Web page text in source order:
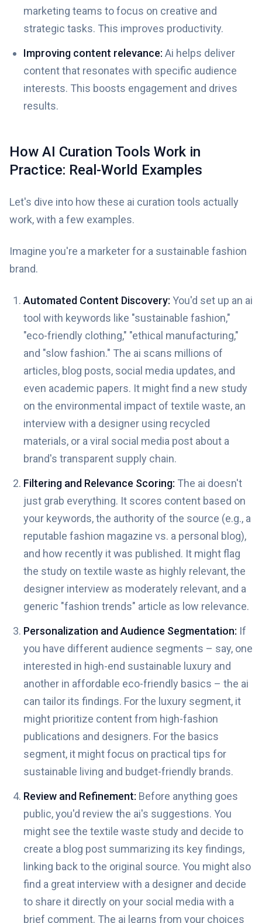
marketing teams to focus on creative and
strategic tasks. This improves productivity.
Improving content relevance: Ai helps deliver
content that resonates with specific audience
interests. This boosts engagement and drives
results.
How AI Curation Tools Work in
Practice: Real-World Examples
Let's dive into how these ai curation tools actually
work, with a few examples.
Imagine you're a marketer for a sustainable fashion
brand.
Automated Content Discovery: You'd set up an ai
tool with keywords like "sustainable fashion,"
"eco-friendly clothing," "ethical manufacturing,"
and "slow fashion." The ai scans millions of
articles, blog posts, social media updates, and
even academic papers. It might find a new study
on the environmental impact of textile waste, an
interview with a designer using recycled
materials, or a viral social media post about a
brand's transparent supply chain.
Filtering and Relevance Scoring: The ai doesn't
just grab everything. It scores content based on
your keywords, the authority of the source (e.g., a
reputable fashion magazine vs. a personal blog),
and how recently it was published. It might flag
the study on textile waste as highly relevant, the
designer interview as moderately relevant, and a
generic "fashion trends" article as low relevance.
Personalization and Audience Segmentation: If
you have different audience segments – say, one
interested in high-end sustainable luxury and
another in affordable eco-friendly basics – the ai
can tailor its findings. For the luxury segment, it
might prioritize content from high-fashion
publications and designers. For the basics
segment, it might focus on practical tips for
sustainable living and budget-friendly brands.
Review and Refinement: Before anything goes
public, you'd review the ai's suggestions. You
might see the textile waste study and decide to
create a blog post summarizing its key findings,
linking back to the original source. You might also
find a great interview with a designer and decide
to share it directly on your social media with a
brief comment. The ai learns from your choices